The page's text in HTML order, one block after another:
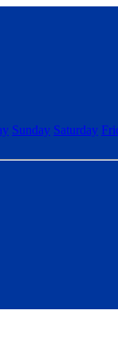
Sunday Saturday